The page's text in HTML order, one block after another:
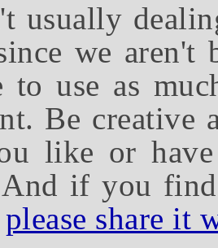
usually
we
to use as
Be creative
like or
And if you
please share it